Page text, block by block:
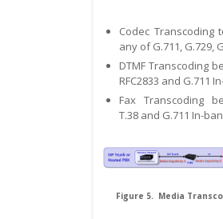
Codec Transcoding
any of G.711, G.729,
DTMF Transcoding
RFC2833 and G.711
Fax Transcoding
T.38 and G.711 In-
Figure 5. Media